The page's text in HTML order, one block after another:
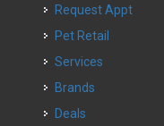
Request Appt
Pet Retail
Services
Brands
Deals